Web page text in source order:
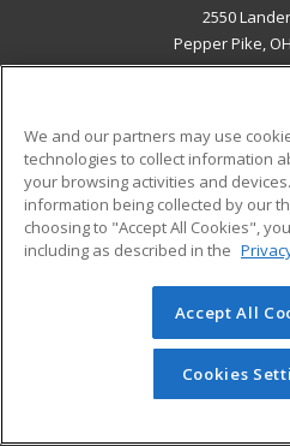
2550
Pepper Pike,
ADDITIONAL
Military
Financial Assistance
Help
© 2026 ed2go, a division of
reserved. The material on this
redistributed unless you
permission from Cengage
We and our partners may use
technologies to collect information
your browsing activities and
information being collected by our
choosing to "Accept All Cookies",
including as described in the
Accept All
Cookies